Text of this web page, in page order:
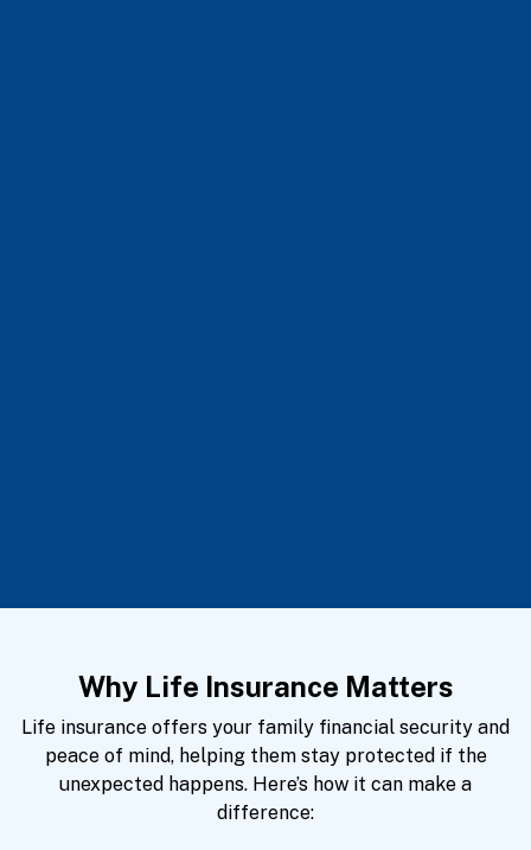
Why Life Insurance Matters
Life insurance offers your family financial security and
peace of mind, helping them stay protected if the
unexpected happens. Here’s how it can make a
difference: